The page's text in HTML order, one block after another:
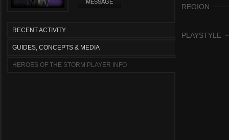
MESSAGE
RECENT ACTIVITY
GUIDES, CONCEPTS & MEDIA
HEROES OF THE STORM PLAYER INFO
REGION
PLAYSTYLE